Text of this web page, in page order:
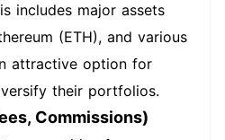
includes major assets
(ETH), and various
attractive option for
their portfolios.
Commissions)